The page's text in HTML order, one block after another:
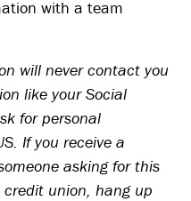
with a team
will never contact you
like your Social
for personal
If you receive a
asking for this
union, hang up